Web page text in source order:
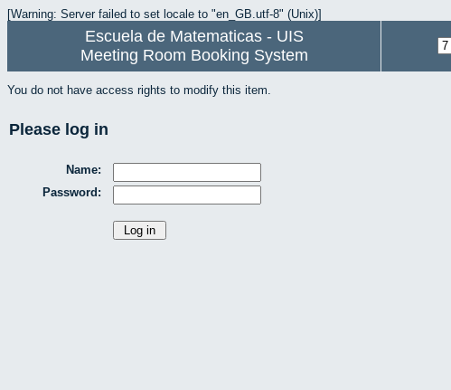
[Warning: Server failed to set locale to "en_GB.utf-8" (Unix)]
Escuela de Matematicas - UIS
Meeting Room Booking System
You do not have access rights to modify this item.
Please log in
Name:
Password: